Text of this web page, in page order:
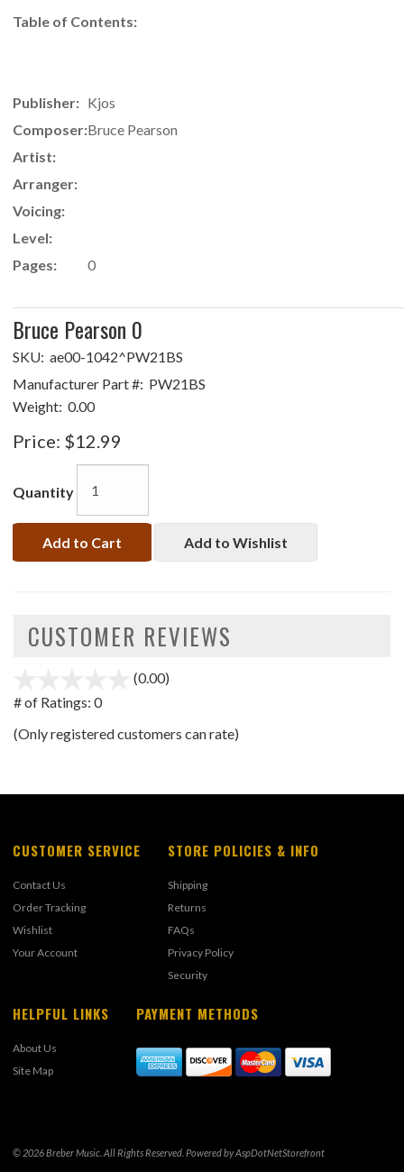
Table of Contents:
Publisher: Kjos
Composer:Bruce Pearson
Artist:
Arranger:
Voicing:
Level:
Pages:
0
Bruce Pearson 0
SKU: ae00-1042^PW21BS
Manufacturer Part #: PW21BS
Weight: 0.00
Price: $12.99
Quantity
Add to Cart Add to Wishlist
CUSTOMER REVIEWS
(0.00)
5
# of Ratings: 0
(Only registered customers can rate)
CUSTOMER SERVICE
Contact Us
Order Tracking
Wishlist
Your Account
STORE POLICIES & INFO
Shipping
Returns
FAQs
Privacy Policy
Security
HELPFUL LINKS
About Us
Site Map
PAYMENT METHODS
© 2026 Breber Music. All Rights Reserved. Powered byAspDotNetStorefront